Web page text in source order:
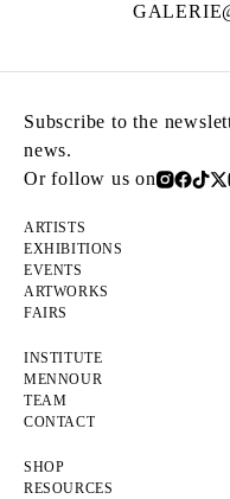
Subscribe to the
news.
Or follow us on
ARTISTS
EXHIBITIONS
EVENTS
ARTWORKS
FAIRS
INSTITUTE
MENNOUR
TEAM
CONTACT
SHOP
RESOURCES